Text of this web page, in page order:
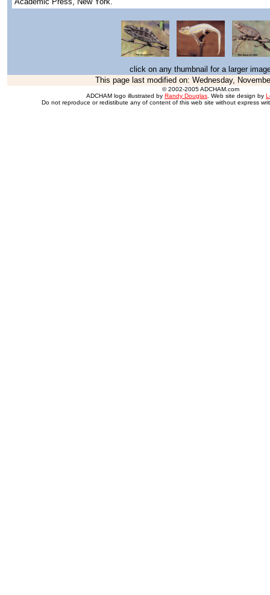
click on any thumbnail for a larger
This page last modified on: Wednesday,
© 2002-2005 ADCHAM.com
ADCHAM logo illustrated by Randy Douglas . Web site design by
Do not reproduce or redistibute any of content of this web site without express